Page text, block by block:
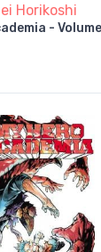
Horikoshi
-